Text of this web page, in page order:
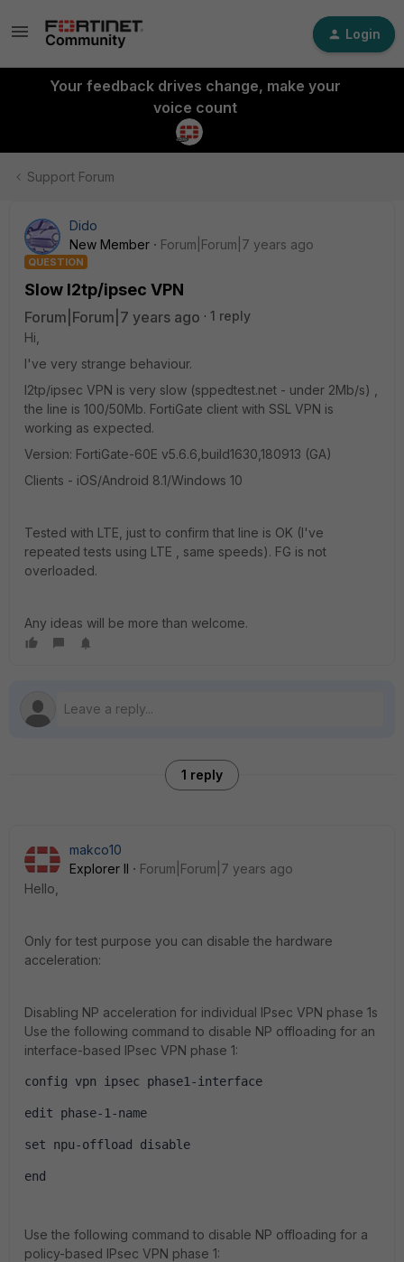
Login
Your feedback drives change, make your
voice count
Support Forum
Dido
New Member
Forum|Forum|7 years ago
QUESTION
Slow l2tp/ipsec VPN
Forum|Forum|7 years ago
1 reply
Hi,
I've very strange behaviour.
l2tp/ipsec VPN is very slow (sppedtest.net - under 2Mb/s) ,
the line is 100/50Mb. FortiGate client with SSL VPN is
working as expected.
Version: FortiGate-60E v5.6.6,build1630,180913 (GA)
Clients - iOS/Android 8.1/Windows 10
Tested with LTE, just to confirm that line is OK (I've
repeated tests using LTE , same speeds). FG is not
overloaded.
Any ideas will be more than welcome.
1 reply
makco10
Explorer II
Forum|Forum|7 years ago
Hello,
Only for test purpose you can disable the hardware
acceleration:
Disabling NP acceleration for individual IPsec VPN phase 1s
Use the following command to disable NP offloading for an
interface-based IPsec VPN phase 1:
config vpn ipsec phase1-interface
edit phase-1-name
set npu-offload disable
end
Use the following command to disable NP offloading for a
policy-based IPsec VPN phase 1: